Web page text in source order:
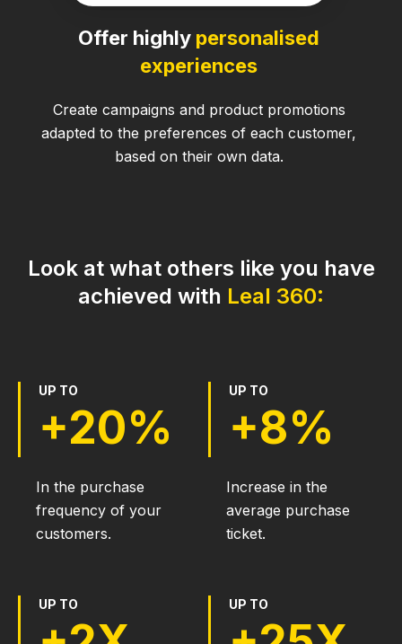
Offer highly personalised
experiences
Create campaigns and product promotions
adapted to the preferences of each customer,
based on their own data.
Look at what others like you have
achieved with Leal 360:
UP TO
+20%
In the purchase
frequency of your
customers.
UP TO
+8%
Increase in the
average purchase
ticket.
UP TO UP TO